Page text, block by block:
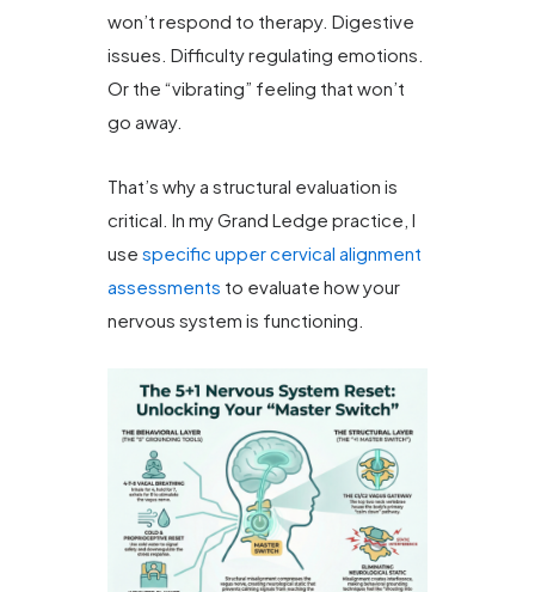
won’t respond to therapy. Digestive
issues. Difficulty regulating emotions.
Or the “vibrating” feeling that won’t
go away.
That’s why a structural evaluation is
critical. In my Grand Ledge practice, I
use specific upper cervical alignment
assessments to evaluate how your
nervous system is functioning.